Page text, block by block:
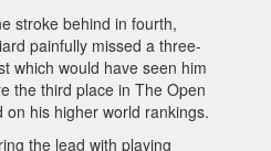
stroke behind in fourth,
painfully missed a three-
which would have seen him
the third place in The Open
his higher world rankings.
the lead with playing